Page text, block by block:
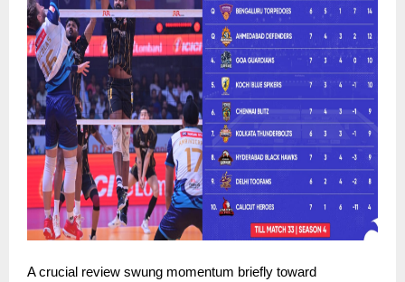
A crucial review swung momentum briefly toward